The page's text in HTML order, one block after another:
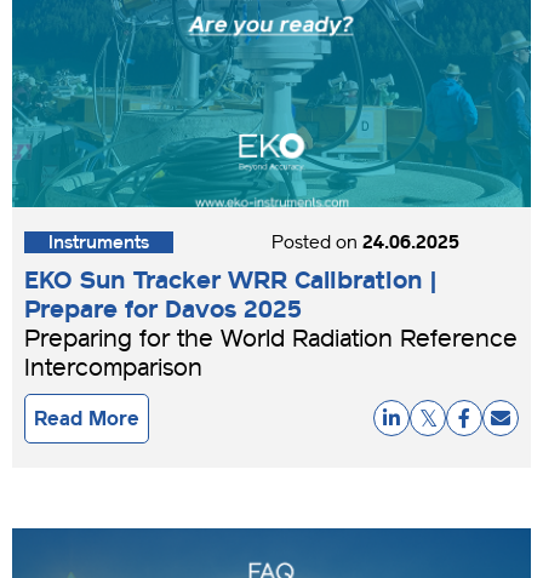
Instruments Posted on 24.06.2025
EKO Sun Tracker WRR Calibration |
Prepare for Davos 2025
Preparing for the World Radiation Reference
Intercomparison
Read More